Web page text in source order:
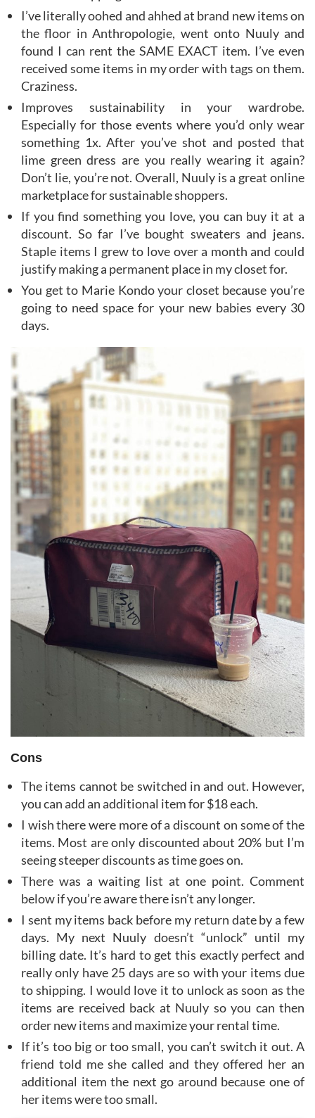
I’ve literally oohed and ahhed at brand new items on
the floor in Anthropologie, went onto Nuuly and
found I can rent the SAME EXACT item. I’ve even
received some items in my order with tags on them.
Craziness.
Improves sustainability in your wardrobe.
Especially for those events where you’d only wear
something 1x. After you’ve shot and posted that
lime green dress are you really wearing it again?
Don’t lie, you’re not. Overall, Nuuly is a great online
marketplace for sustainable shoppers.
If you find something you love, you can buy it at a
discount. So far I’ve bought sweaters and jeans.
Staple items I grew to love over a month and could
justify making a permanent place in my closet for.
You get to Marie Kondo your closet because you’re
going to need space for your new babies every 30
days.
Cons
The items cannot be switched in and out. However,
you can add an additional item for $18 each.
I wish there were more of a discount on some of the
items. Most are only discounted about 20% but I’m
seeing steeper discounts as time goes on.
There was a waiting list at one point. Comment
below if you’re aware there isn’t any longer.
I sent my items back before my return date by a few
days. My next Nuuly doesn’t “unlock” until my
billing date. It’s hard to get this exactly perfect and
really only have 25 days are so with your items due
to shipping. I would love it to unlock as soon as the
items are received back at Nuuly so you can then
order new items and maximize your rental time.
If it’s too big or too small, you can’t switch it out. A
friend told me she called and they offered her an
additional item the next go around because one of
her items were too small.